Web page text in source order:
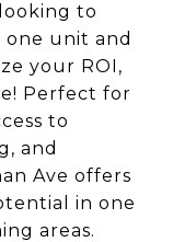
to
unit and
your ROI,
Perfect for
to
and
Ave offers
in one
areas.